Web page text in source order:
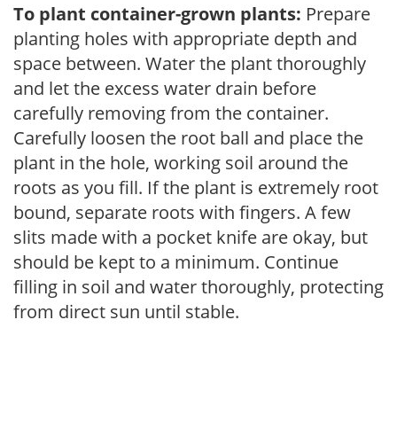
To plant container-grown plants: Prepare
planting holes with appropriate depth and
space between. Water the plant thoroughly
and let the excess water drain before
carefully removing from the container.
Carefully loosen the root ball and place the
plant in the hole, working soil around the
roots as you fill. If the plant is extremely root
bound, separate roots with fingers. A few
slits made with a pocket knife are okay, but
should be kept to a minimum. Continue
filling in soil and water thoroughly, protecting
from direct sun until stable.